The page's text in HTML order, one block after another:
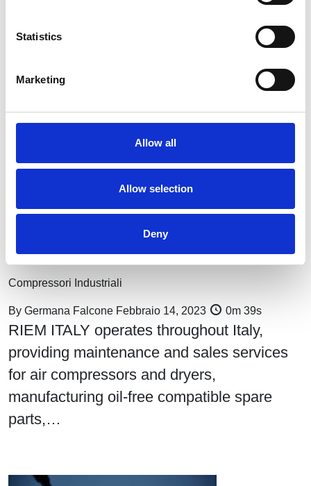
Statistics
Marketing
Allow all
Allow selection
Deny
Compressed air monitoring, performance, and control: Riem
Italy services
Compressori Industriali
By Germana Falcone Febbraio 14, 2023 0m 39s
RIEM ITALY operates throughout Italy,
providing maintenance and sales services
for air compressors and dryers,
manufacturing oil-free compatible spare
parts,…